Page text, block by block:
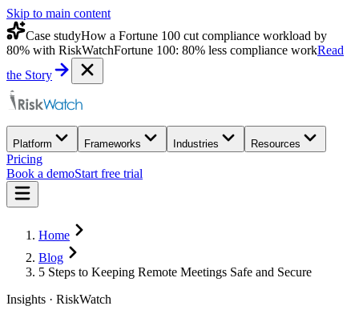
Skip to main content
Case studyHow a Fortune 100 cut compliance workload by
80% with RiskWatchFortune 100: 80% less compliance workRead
the Story
Platform Frameworks Industries Resources
Pricing
Book a demoStart free trial
Home
Blog
5 Steps to Keeping Remote Meetings Safe and Secure
Insights · RiskWatch